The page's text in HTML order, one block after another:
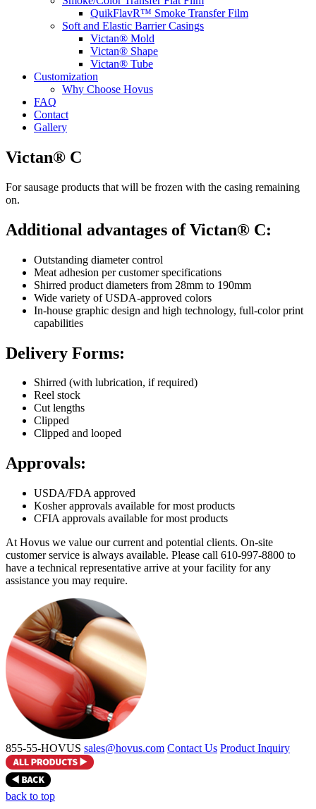
QuikFlavR™ Smoke Transfer Film
Soft and Elastic Barrier Casings
Victan® Mold
Victan® Shape
Victan® Tube
Customization
Why Choose Hovus
FAQ
Contact
Gallery
Victan® C
For sausage products that will be frozen with the casing remaining
on.
Additional advantages of Victan® C:
Outstanding diameter control
Meat adhesion per customer specifications
Shirred product diameters from 28mm to 190mm
Wide variety of USDA-approved colors
In-house graphic design and high technology, full-color print
capabilities
Delivery Forms:
Shirred (with lubrication, if required)
Reel stock
Cut lengths
Clipped
Clipped and looped
Approvals:
USDA/FDA approved
Kosher approvals available for most products
CFIA approvals available for most products
At Hovus we value our current and potential clients. On-site
customer service is always available. Please call 610-997-8800 to
have a technical representative arrive at your facility for any
assistance you may require.
855-55-HOVUS sales@hovus.com Contact Us Product Inquiry
back to top